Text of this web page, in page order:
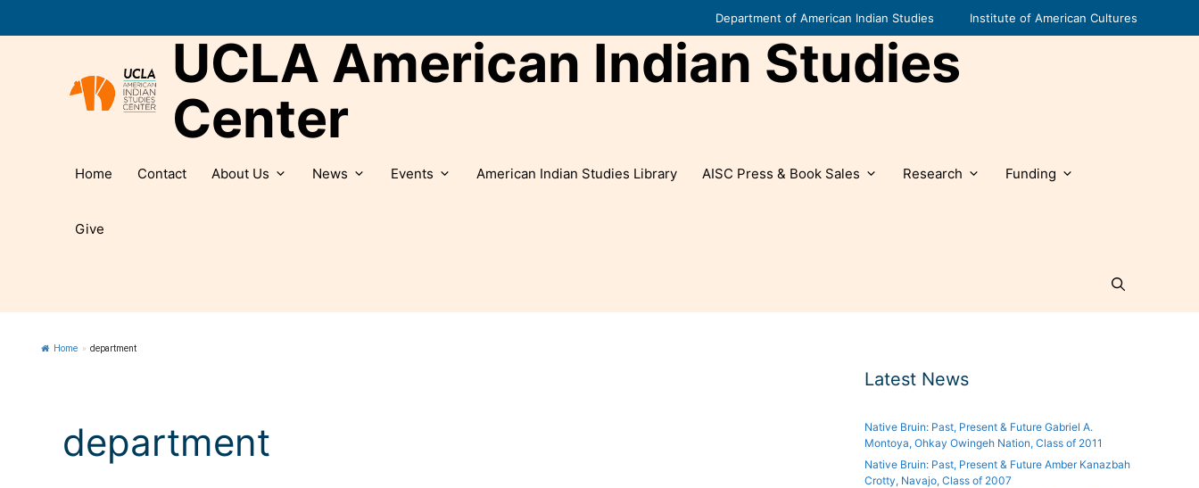
to
Department of American Indian Studies Institute of American Cultures
UCLA American Indian Studies
Center
Home Contact About Us News Events American Indian Studies Library AISC Press & Book Sales Research Funding
Give
Home » department
department
Latest News
Native Bruin: Past, Present & Future Gabriel A.
Montoya, Ohkay Owingeh Nation, Class of 2011
Native Bruin: Past, Present & Future Amber Kanazbah
Crotty, Navajo, Class of 2007